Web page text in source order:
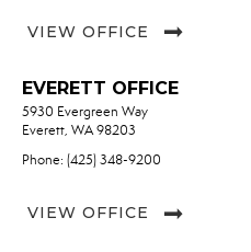
VIEW OFFICE
EVERETT OFFICE
5930 Evergreen Way
Everett, WA 98203
Phone: (425) 348-9200
VIEW OFFICE